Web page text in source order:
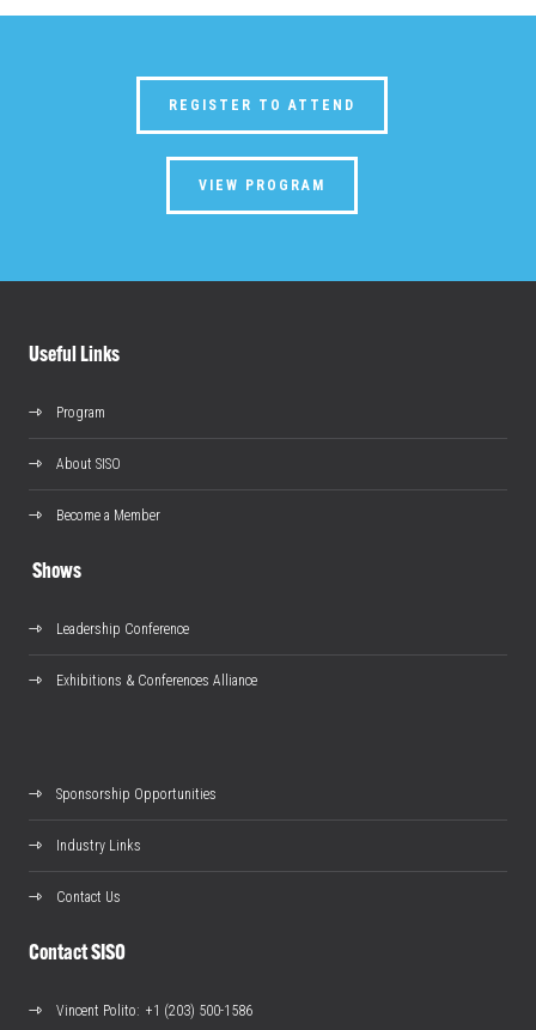
REGISTER TO ATTEND
VIEW PROGRAM
Useful Links
Program
About SISO
Become a Member
Shows
Leadership Conference
Exhibitions & Conferences Alliance
Sponsorship Opportunities
Industry Links
Contact Us
Contact SISO
Vincent Polito: +1 (203) 500-1586